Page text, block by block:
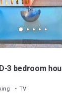
3 bedroom
TV